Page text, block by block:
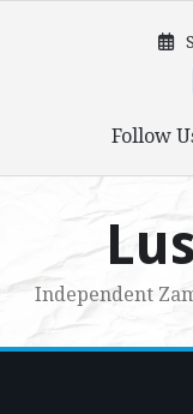
Follow
Independent